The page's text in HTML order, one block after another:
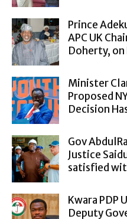
Prince
APC UK
Doherty,
Minister
Proposed
Decision
Gov
Justice
satisfied
Kwara PDP
Deputy